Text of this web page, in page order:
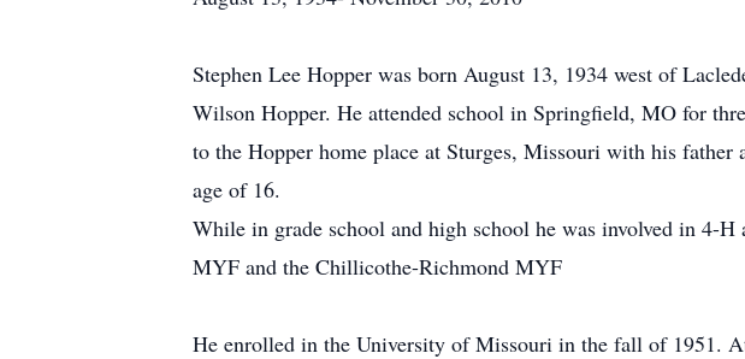
Stephen Lee Hopper was born August 13, 1934 west of
Wilson Hopper. He attended school in Springfield, MO for
to the Hopper home place at Sturges, Missouri with his
age of 16.
While in grade school and high school he was involved in 4-
MYF and the Chillicothe-Richmond MYF
He enrolled in the University of Missouri in the fall of 1951.